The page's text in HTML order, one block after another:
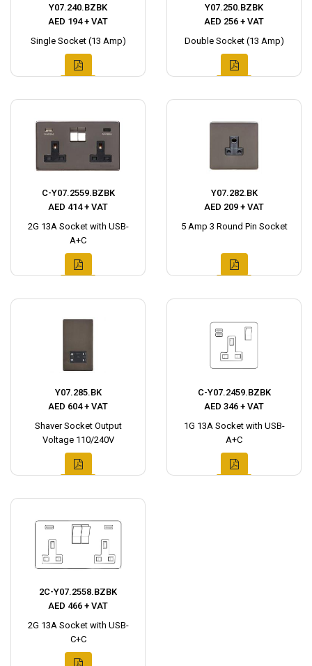
Y07.240.BZBK
AED 194 + VAT
Single Socket (13 Amp)
Y07.250.BZBK
AED 256 + VAT
Double Socket (13 Amp)
C-Y07.2559.BZBK
AED 414 + VAT
2G 13A Socket with USB-
A+C
Y07.282.BK
AED 209 + VAT
5 Amp 3 Round Pin Socket
Y07.285.BK
AED 604 + VAT
Shaver Socket Output
Voltage 110/240V
C-Y07.2459.BZBK
AED 346 + VAT
1G 13A Socket with USB-
A+C
2C-Y07.2558.BZBK
AED 466 + VAT
2G 13A Socket with USB-
C+C